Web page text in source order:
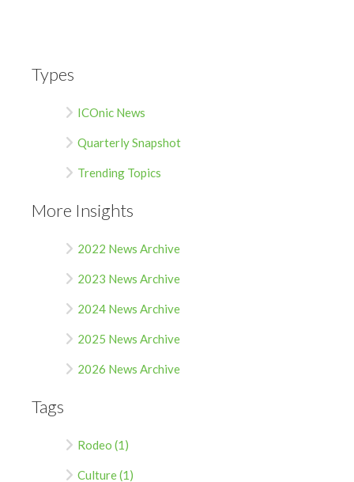
Types
ICOnic News
Quarterly Snapshot
Trending Topics
More Insights
2022 News Archive
2023 News Archive
2024 News Archive
2025 News Archive
2026 News Archive
Tags
Rodeo (1)
Culture (1)